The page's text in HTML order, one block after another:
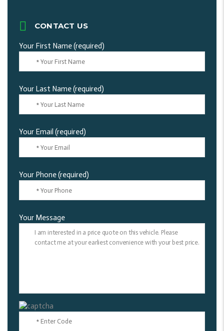
CONTACT US
Your First Name (required)
Your Last Name (required)
Your Email (required)
Your Phone (required)
Your Message